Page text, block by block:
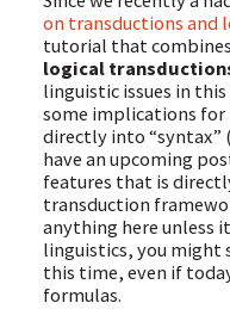
on transductions and
tutorial that
logical
linguistic issues in
some implications for
directly into “syntax”
have an upcoming
features that is
transduction
anything here unless
linguistics, you might
this time, even if
formulas.